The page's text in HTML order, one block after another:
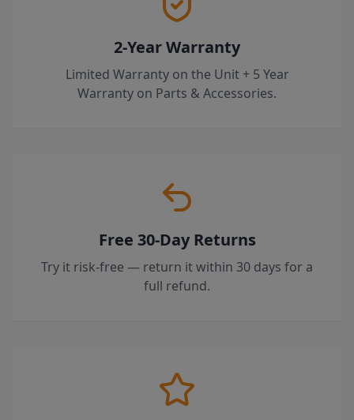
2-Year Warranty
Limited Warranty on the Unit + 5 Year
Warranty on Parts & Accessories.
Free 30-Day Returns
Try it risk-free — return it within 30 days for a
full refund.